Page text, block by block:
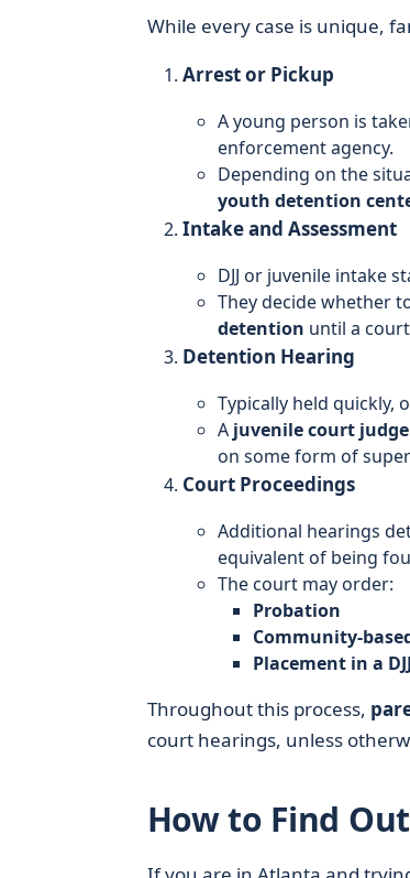
While every case is unique,
Arrest or Pickup
A young person is
enforcement agency.
Depending on the
youth detention
Intake and Assessment
DJJ or juvenile intake
They decide whether
detention until a
Detention Hearing
Typically held
A juvenile court judge
on some form of
Court Proceedings
Additional hearings
equivalent of being
The court may order:
Probation
Community-
Placement in a
Throughout this process,
court hearings, unless
How to Find